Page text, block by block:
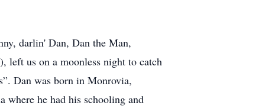
darlin' Dan, Dan the Man,
left us on a moonless night to catch
Dan was born in Monrovia,
where he had his schooling and